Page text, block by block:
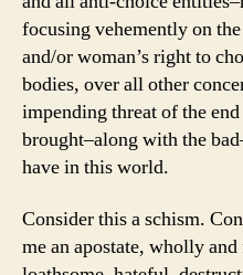
focusing vehemently on
and/or woman’s right to
bodies, over all other
impending threat of the
brought–along with the
have in this world.
Consider this a schism.
me an apostate, wholly